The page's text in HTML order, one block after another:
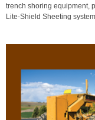
trench shoring equipment,
Lite-Shield Sheeting system